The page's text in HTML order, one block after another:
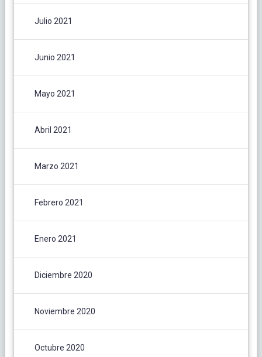
Julio 2021
Junio 2021
Mayo 2021
Abril 2021
Marzo 2021
Febrero 2021
Enero 2021
Diciembre 2020
Noviembre 2020
Octubre 2020